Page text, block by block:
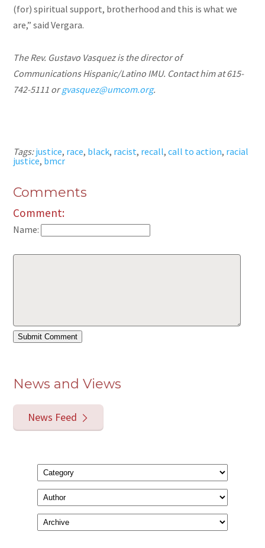
(for) spiritual support, brotherhood and this is what we
are,” said Vergara.
The Rev. Gustavo Vasquez is the director of
Communications Hispanic/Latino IMU. Contact him at 615-
742-5111 orgvasquez@umcom.org.
Tags:justice, race, black, racist, recall,call to action, racial
justice, bmcr
Comments
Comment:
Name:
News and Views
News Feed